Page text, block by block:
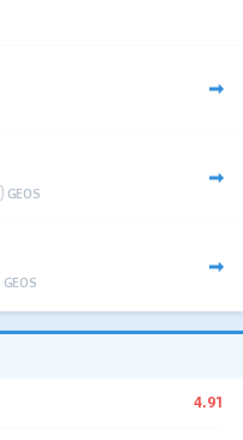
GEOS
GEOS
4.91